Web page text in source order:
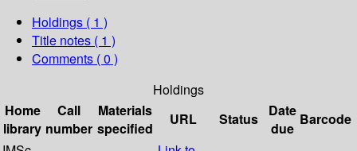
Holdings ( 1 )
Title notes ( 1 )
Comments ( 0 )
Holdings
Home
library
Call
number
Materials
specified
URL Status
Date
due
Barcode